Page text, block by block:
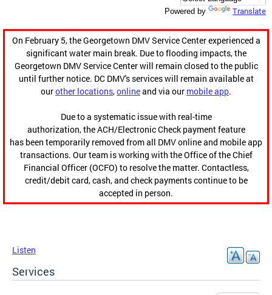
Powered by Translate
On February 5, the Georgetown DMV Service Center experienced a
significant water main break. Due to flooding impacts, the
Georgetown DMV Service Center will remain closed to the public
until further notice. DC DMV's services will remain available at
ourother locations,onlineand via our mobile app.
Due to a systematic issue with real-time
authorization, the ACH/Electronic Check payment feature
has been temporarily removed from all DMV online and mobile app
transactions. Our team is working with the Office of the Chief
Financial Officer (OCFO) to resolve the matter. Contactless,
credit/debit card, cash, and check payments continue to be
accepted in person.
Listen
Services